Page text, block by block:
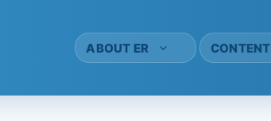
ABOUT ER CONTENT